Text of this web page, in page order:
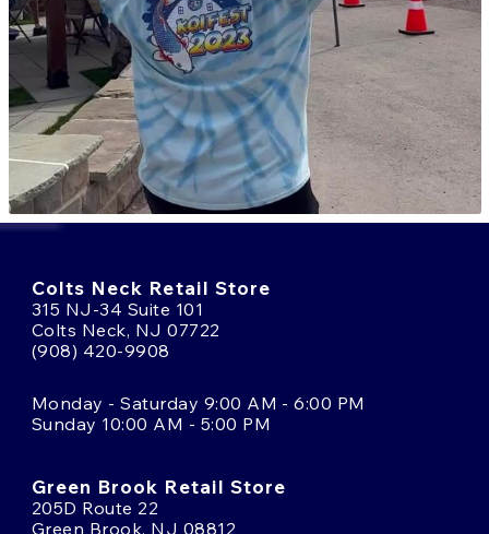
Colts Neck Retail Store
315 NJ-34 Suite 101
Colts Neck, NJ 07722
(908) 420-9908
Monday - Saturday 9:00 AM - 6:00 PM
Sunday 10:00 AM - 5:00 PM
Green Brook Retail Store
205D Route 22
Green Brook, NJ 08812